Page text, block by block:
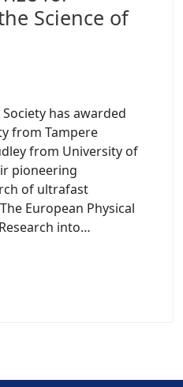
Science of
has awarded
from Tampere
from University of
pioneering
of ultrafast
European Physical
into…